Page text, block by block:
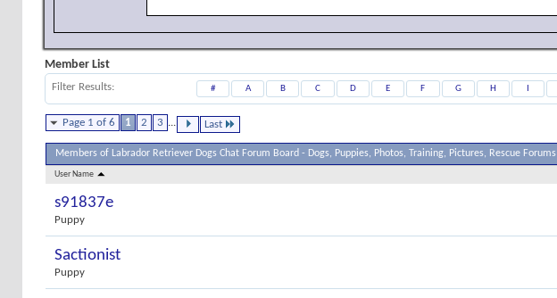
Member List
Filter Results # A B C D E F G H
Page 1 of 6 1 2 3 Last
Members of Labrador Retriever Dogs Chat Forum Board - Dogs, Puppies, Photos, Training, Pictures, Rescue Forums
User Name
s91837e
Puppy
Sactionist
Puppy